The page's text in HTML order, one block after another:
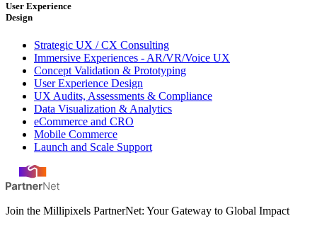
User Experience
Design
Strategic UX / CX Consulting
Immersive Experiences - AR/VR/Voice UX
Concept Validation & Prototyping
User Experience Design
UX Audits, Assessments & Compliance
Data Visualization & Analytics
eCommerce and CRO
Mobile Commerce
Launch and Scale Support
Join the Millipixels PartnerNet: Your Gateway to Global Impact